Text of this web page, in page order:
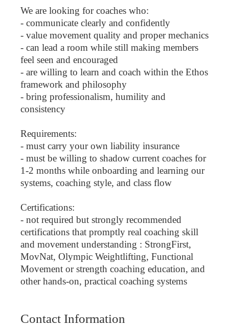
We are looking for coaches who:
- communicate clearly and confidently
- value movement quality and proper mechanics
- can lead a room while still making members
feel seen and encouraged
- are willing to learn and coach within the Ethos
framework and philosophy
- bring professionalism, humility and
consistency
Requirements:
- must carry your own liability insurance
- must be willing to shadow current coaches for
1-2 months while onboarding and learning our
systems, coaching style, and class flow
Certifications:
- not required but strongly recommended
certifications that promptly real coaching skill
and movement understanding : StrongFirst,
MovNat, Olympic Weightlifting, Functional
Movement or strength coaching education, and
other hands-on, practical coaching systems
Contact Information